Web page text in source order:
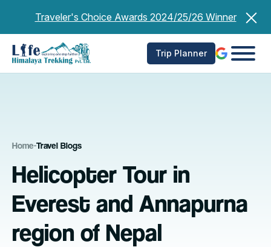
Traveler's Choice Awards 2024/25/26 Winner
Trip Planner
Home-Travel Blogs
Helicopter Tour in
Everest and Annapurna
region of Nepal